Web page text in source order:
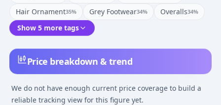
Price breakdown & trend
We do not have enough current price coverage to build a
reliable tracking view for this figure yet.
Hair Ornament35% Grey Footwear34% Overalls34%
Show 5 more tags